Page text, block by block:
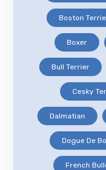
Boston
Boxer
Bull Terrier
Cesky
Dalmatian
Dogue De
French